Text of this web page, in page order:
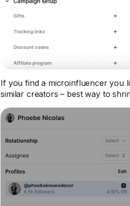
If you find a microinfluencer you
similar creators – best way to